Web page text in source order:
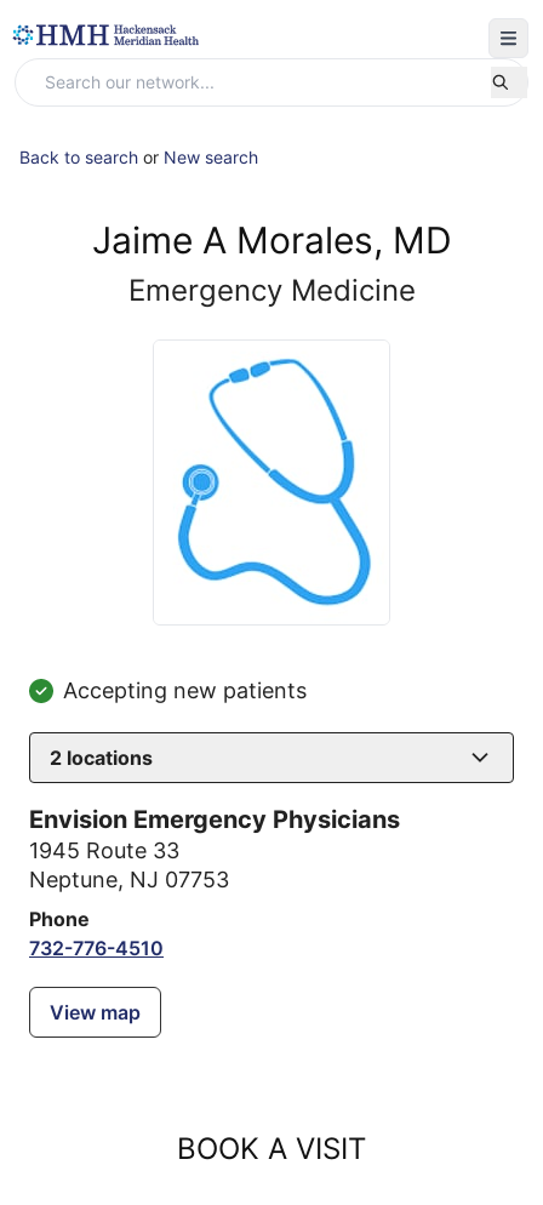
Back to search or New search
Jaime A Morales, MD
Emergency Medicine
Accepting new patients
2 locations
Envision Emergency Physicians
1945 Route 33
Neptune, NJ 07753
Phone
732-776-4510
View map
BOOK A VISIT